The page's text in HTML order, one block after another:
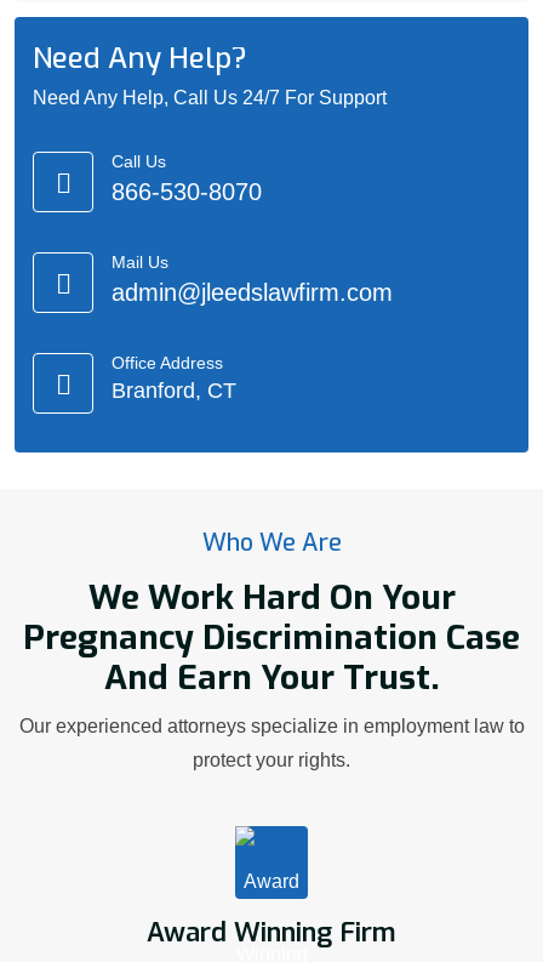
Need Any Help?
Need Any Help, Call Us 24/7 For Support
Call Us
866-530-8070
Mail Us
admin@jleedslawfirm.com
Office Address
Branford, CT
Who We Are
We Work Hard On Your
Pregnancy Discrimination Case
And Earn Your Trust.
Our experienced attorneys specialize in employment law to
protect your rights.
Award Winning Firm